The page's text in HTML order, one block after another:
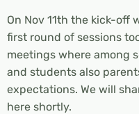
On Nov 11th the kick-off
first round of sessions
meetings where among
and students also
expectations. We will
here shortly.